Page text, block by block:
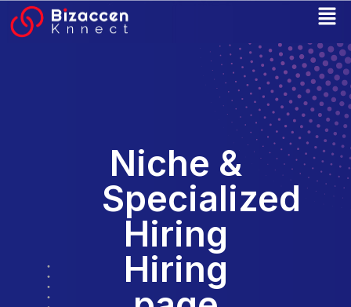
Skip
Niche &
Specialized
Hiring
Hiring